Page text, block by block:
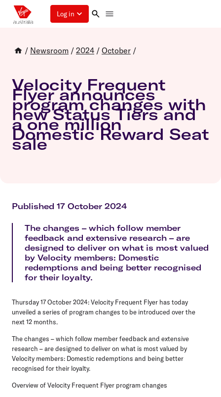
Log in
/ Newsroom / 2024 / October /
Velocity Frequent
Flyer announces
program changes with
new Status Tiers and
a one million
Domestic Reward Seat
sale
Published 17 October 2024
The changes – which follow member
feedback and extensive research – are
designed to deliver on what is most valued
by Velocity members: Domestic
redemptions and being better recognised
for their loyalty.
Thursday 17 October 2024:Velocity Frequent Flyer has today
unveiled a series of program changes to be introduced over the
next 12 months.
The changes – which follow member feedback and extensive
research – are designed to deliver on what is most valued by
Velocity members: Domestic redemptions and being better
recognised for their loyalty.
Overview of Velocity Frequent Flyer program changes